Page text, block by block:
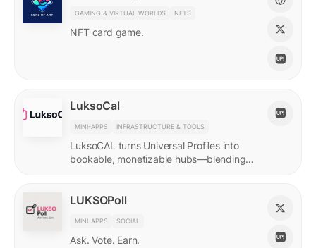
GAMING & VIRTUAL WORLDS NFTS
NFT card game.
LuksoCal
MINI-APPS INFRASTRUCTURE & TOOLS
LuksoCAL turns Universal Profiles into
bookable, monetizable hubs—blending
LUKSOPoll
MINI-APPS SOCIAL
Ask. Vote. Earn.